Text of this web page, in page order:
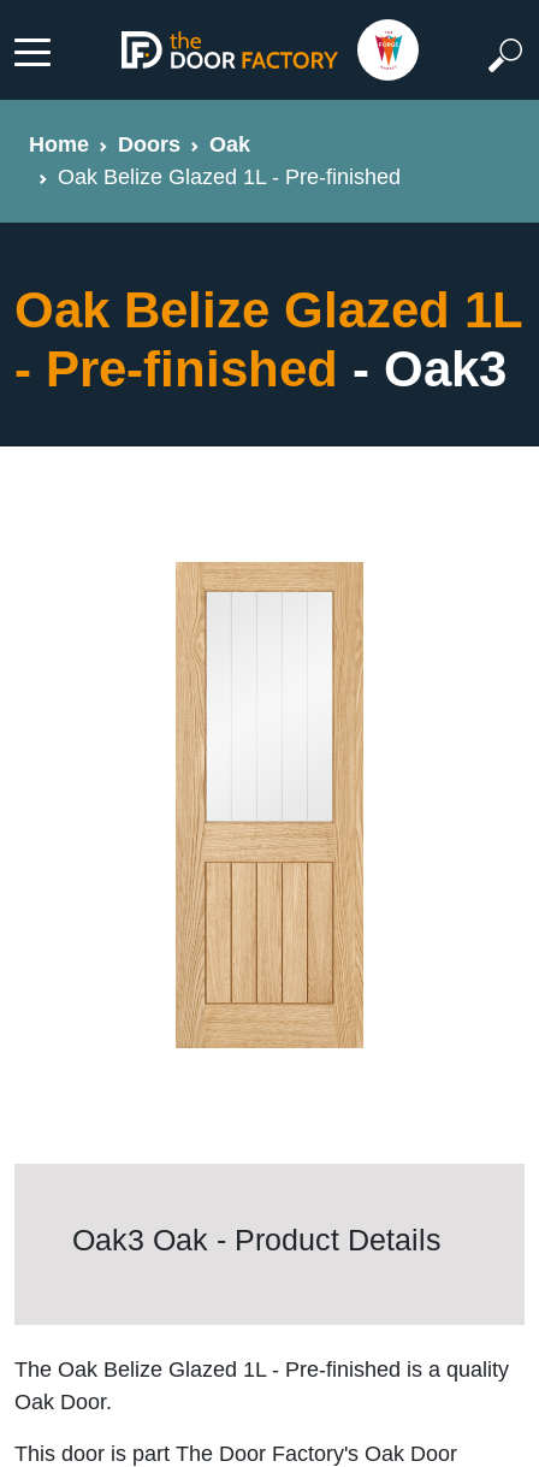
Home Doors
Oak
Oak Belize Glazed 1L - Pre-finished
Oak Belize Glazed 1L
- Pre-finished - Oak3
Oak3 Oak - Product Details
The Oak Belize Glazed 1L - Pre-finished is a quality
Oak Door.
This door is part The Door Factory's Oak Door